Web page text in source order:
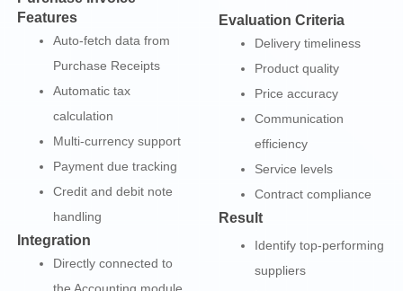
Features
Auto-fetch data from
Purchase Receipts
Automatic tax
calculation
Multi-currency support
Payment due tracking
Credit and debit note
handling
Integration
Directly connected to
Evaluation Criteria
Delivery timeliness
Product quality
Price accuracy
Communication
efficiency
Service levels
Contract compliance
Result
Identify top-performing
suppliers